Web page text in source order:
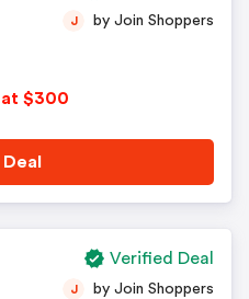
at $300
J by Join Shoppers
J by Join Shoppers
Verified Deal